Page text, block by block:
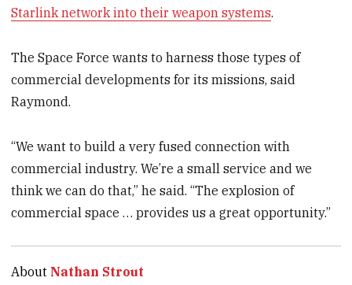
Starlink network into their weapon systems.
The Space Force wants to harness those types of
commercial developments for its missions, said
Raymond.
“We want to build a very fused connection with
commercial industry. We’re a small service and we
think we can do that,” he said. “The explosion of
commercial space … provides us a great opportunity.”
About Nathan Strout